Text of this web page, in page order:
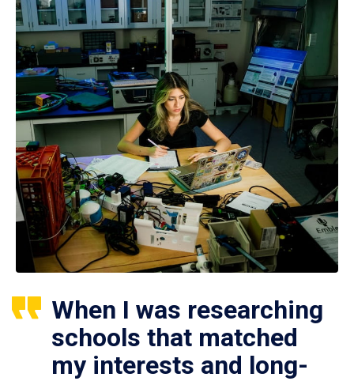
When I was researching
schools that matched
my interests and long-